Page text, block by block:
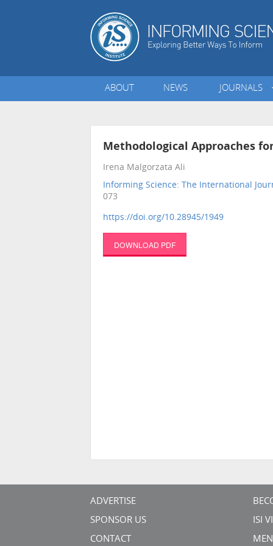
ABOUT NEWS JOURNALS
Methodological Approaches
Irena Malgorzata Ali
Informing Science: The International
073
https://doi.org/10.28945/1949
DOWNLOAD PDF
ADVERTISE
SPONSOR US
CONTACT
ISI